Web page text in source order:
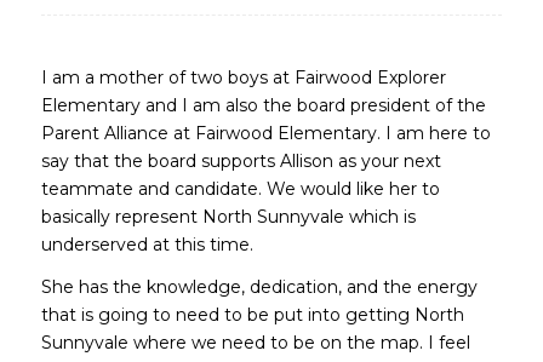
I am a mother of two boys at Fairwood Explorer
Elementary and I am also the board president of the
Parent Alliance at Fairwood Elementary. I am here to
say that the board supports Allison as your next
teammate and candidate. We would like her to
basically represent North Sunnyvale which is
underserved at this time.
She has the knowledge, dedication, and the energy
that is going to need to be put into getting North
Sunnyvale where we need to be on the map. I feel